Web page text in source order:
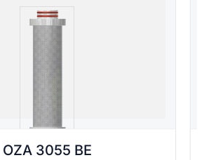
OZA 3055 BE